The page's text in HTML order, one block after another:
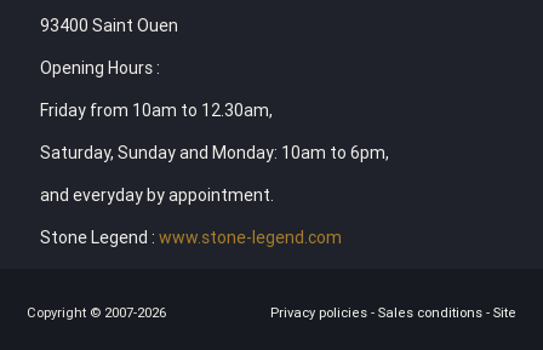
93400 Saint Ouen
Opening Hours :
Friday from 10am to 12.30am,
Saturday, Sunday and Monday: 10am to 6pm,
and everyday by appointment.
Stone Legend : www.stone-legend.com
Copyright © 2007-2026 Privacy policies - Sales conditions - Site